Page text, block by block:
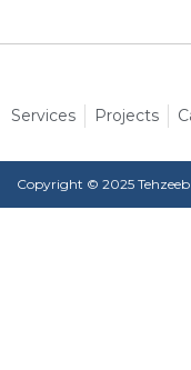
Services Projects
Copyright © 2025